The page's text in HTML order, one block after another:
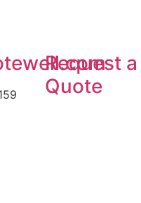
Request a
Quote